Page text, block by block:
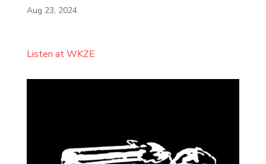
Aug 23, 2024
Listen at WKZE